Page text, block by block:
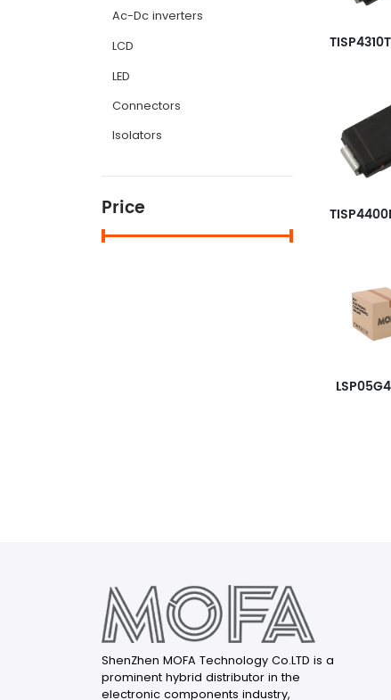
Ac-Dc inverters
LCD
LED
Connectors
Isolators
Price
ShenZhen MOFA Technology Co.LTD is a
prominent hybrid distributor in the
electronic components industry,